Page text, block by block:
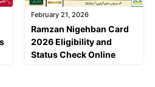
February 21, 2026
Ramzan Nigehban Card
2026 Eligibility and
Status Check Online